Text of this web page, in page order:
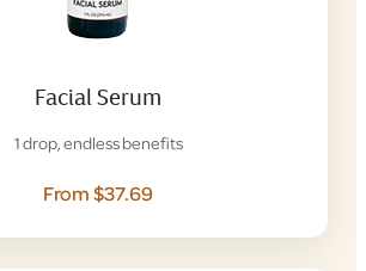
Facial Serum
1 drop, endless benefits
From $37.69